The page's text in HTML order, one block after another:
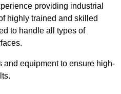
providing industrial
highly trained and skilled
to handle all types of
and equipment to ensure high-